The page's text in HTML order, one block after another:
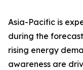
Asia-Pacific is
during the
rising energy
awareness are